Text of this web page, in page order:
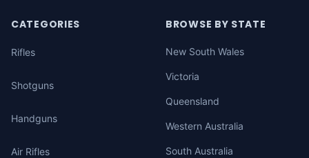
CATEGORIES
Rifles
Shotguns
Handguns
Air Rifles
BROWSE BY STATE
New South Wales
Victoria
Queensland
Western Australia
South Australia